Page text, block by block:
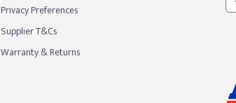
Privacy Preferences
Supplier T&Cs
Warranty & Returns